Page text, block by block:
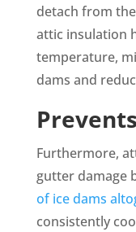
detach from
attic insulation
temperature,
dams and
Furthermore,
gutter damage
of ice dams
consistently